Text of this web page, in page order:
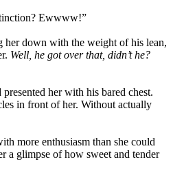
Ewwww!”
her down with the weight of his lean,
Well, he got over that, didn’t he?
her with his bared chest.
in front of her. Without actually
more enthusiasm than she could
a glimpse of how sweet and tender